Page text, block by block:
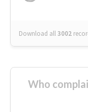
Download all3002
Who